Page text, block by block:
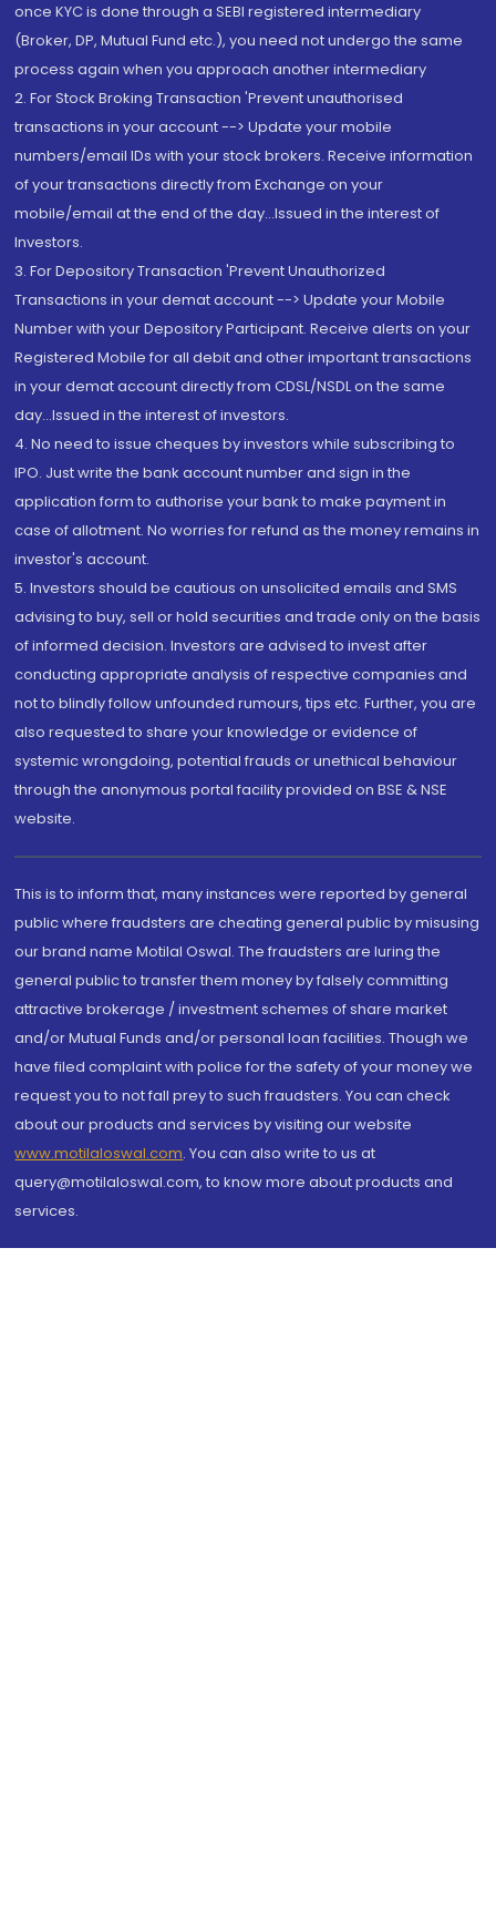
once KYC is done through a SEBI registered intermediary
(Broker, DP, Mutual Fund etc.), you need not undergo the same
process again when you approach another intermediary
2. For Stock Broking Transaction 'Prevent unauthorised
transactions in your account --> Update your mobile
numbers/email IDs with your stock brokers. Receive information
of your transactions directly from Exchange on your
mobile/email at the end of the day...Issued in the interest of
Investors.
3. For Depository Transaction 'Prevent Unauthorized
Transactions in your demat account --> Update your Mobile
Number with your Depository Participant. Receive alerts on your
Registered Mobile for all debit and other important transactions
in your demat account directly from CDSL/NSDL on the same
day...Issued in the interest of investors.
4. No need to issue cheques by investors while subscribing to
IPO. Just write the bank account number and sign in the
application form to authorise your bank to make payment in
case of allotment. No worries for refund as the money remains in
investor's account.
5. Investors should be cautious on unsolicited emails and SMS
advising to buy, sell or hold securities and trade only on the basis
of informed decision. Investors are advised to invest after
conducting appropriate analysis of respective companies and
not to blindly follow unfounded rumours, tips etc. Further, you are
also requested to share your knowledge or evidence of
systemic wrongdoing, potential frauds or unethical behaviour
through the anonymous portal facility provided on BSE & NSE
website.
This is to inform that, many instances were reported by general
public where fraudsters are cheating general public by misusing
our brand name Motilal Oswal. The fraudsters are luring the
general public to transfer them money by falsely committing
attractive brokerage / investment schemes of share market
and/or Mutual Funds and/or personal loan facilities. Though we
have filed complaint with police for the safety of your money we
request you to not fall prey to such fraudsters. You can check
about our products and services by visiting our website
www.motilaloswal.com. You can also write to us at
query@motilaloswal.com, to know more about products and
services.